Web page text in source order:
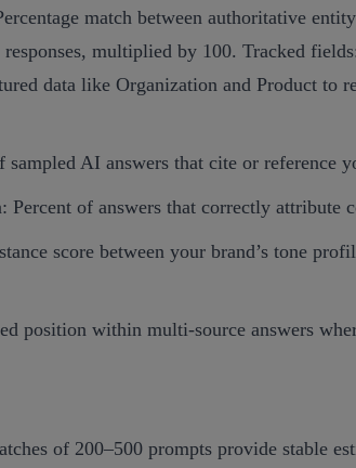
match between authoritative
multiplied by 100. Tracked
data like Organization and Product to
AI answers that cite or reference
of answers that correctly attribute
score between your brand’s tone
position within multi‑source answers
of 200–500 prompts provide stable